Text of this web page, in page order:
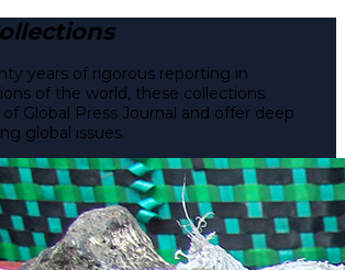
years of rigorous reporting in
of the world, these collections
Global Press Journal and offer deep
global issues.